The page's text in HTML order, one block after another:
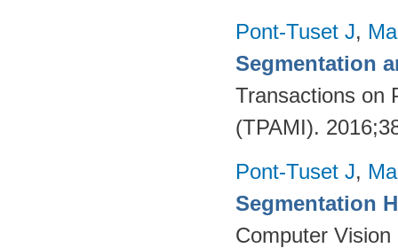
Pont-Tuset J,
Segmentation
Transactions on
(TPAMI).
Pont-Tuset J,
Segmentation
Computer